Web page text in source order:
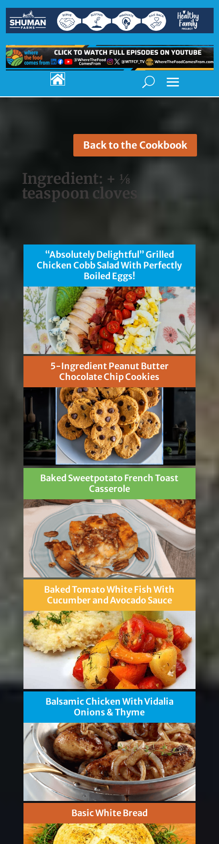

Back to the Cookbook
Ingredient: + ⅛
teaspoon cloves
“Absolutely Delightful” Grilled
Chicken Cobb Salad With Perfectly
Boiled Eggs!
5-Ingredient Peanut Butter
Chocolate Chip Cookies
Baked Sweetpotato French Toast
Casserole
Baked Tomato White Fish With
Cucumber and Avocado Sauce
Balsamic Chicken With Vidalia
Onions & Thyme
Basic White Bread